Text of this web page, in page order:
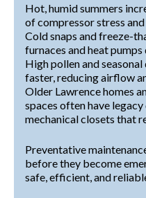
Hot, humid summers
of compressor stress
Cold snaps and freeze-
furnaces and heat
High pollen and
faster, reducing airflow
Older Lawrence homes
spaces often have
mechanical closets that
Preventative
before they become
safe, efficient, and